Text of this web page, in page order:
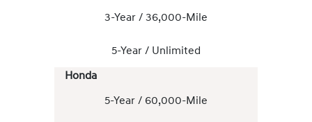
3-Year / 36,000-Mile
5-Year / Unlimited
Honda
5-Year / 60,000-Mile